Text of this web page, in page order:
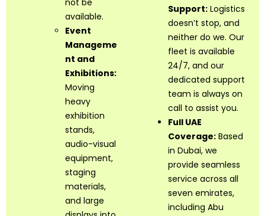
not be
available.
Event
Manageme
nt and
Exhibitions:
Moving
heavy
exhibition
stands,
audio-visual
equipment,
staging
materials,
and large
Support: Logistics
doesn’t stop, and
neither do we. Our
fleet is available
24/7, and our
dedicated support
team is always on
call to assist you.
Full UAE
Coverage: Based
in Dubai, we
provide seamless
service across all
seven emirates,
including Abu